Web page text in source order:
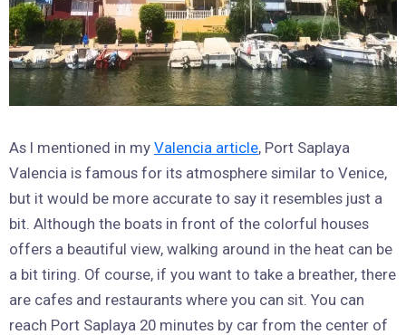
As I mentioned in my Valencia article, Port Saplaya
Valencia is famous for its atmosphere similar to Venice,
but it would be more accurate to say it resembles just a
bit. Although the boats in front of the colorful houses
offers a beautiful view, walking around in the heat can be
a bit tiring. Of course, if you want to take a breather, there
are cafes and restaurants where you can sit. You can
reach Port Saplaya 20 minutes by car from the center of